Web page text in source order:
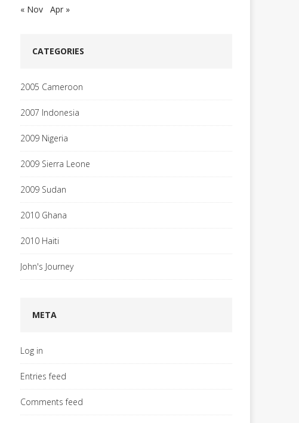
« Nov Apr »
CATEGORIES
2005 Cameroon
2007 Indonesia
2009 Nigeria
2009 Sierra Leone
2009 Sudan
2010 Ghana
2010 Haiti
John's Journey
META
Log in
Entries feed
Comments feed